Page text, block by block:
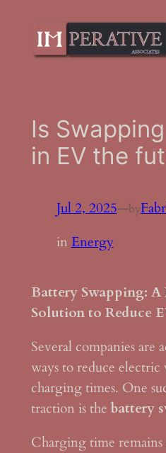
content
Is
in EV the
Jul 2, 2025—by
inEnergy
Battery Swapping:
Solution to Reduce
Several companies are
ways to reduce
charging times. One
traction is the battery
Charging time